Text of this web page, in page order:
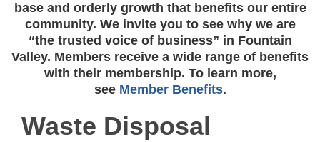
base and orderly growth that benefits our entire
community. We invite you to see why we are
“the trusted voice of business” in Fountain
Valley. Members receive a wide range of benefits
with their membership. To learn more,
see Member Benefits.
Waste Disposal